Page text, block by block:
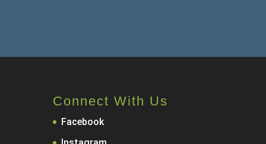
Connect With Us
Facebook